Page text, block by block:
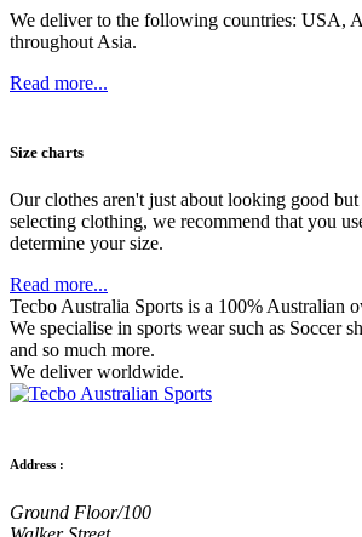
We deliver to the following countries: USA,
throughout Asia.
Read more...
Size charts
Our clothes aren't just about looking good
selecting clothing, we recommend that you
determine your size.
Read more...
Tecbo Australia Sports is a 100% Australian
We specialise in sports wear such as Soccer
and so much more.
We deliver worldwide.
Address :
Ground Floor/100